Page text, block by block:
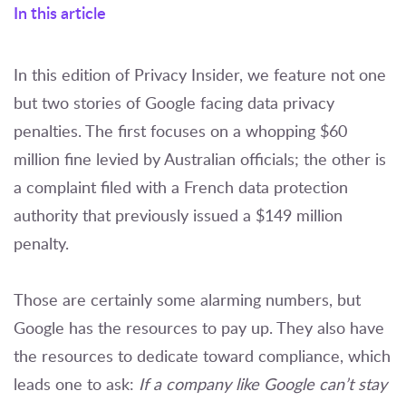
In this article
In this edition of Privacy Insider, we feature not one
but two stories of Google facing data privacy
penalties. The first focuses on a whopping $60
million fine levied by Australian officials; the other is
a complaint filed with a French data protection
authority that previously issued a $149 million
penalty.
Those are certainly some alarming numbers, but
Google has the resources to pay up. They also have
the resources to dedicate toward compliance, which
leads one to ask: If a company like Google can’t stay